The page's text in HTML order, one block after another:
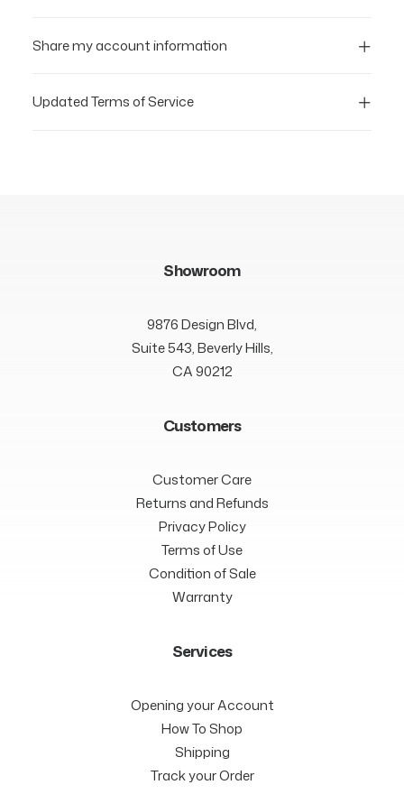
Share my account information
Updated Terms of Service
Showroom
9876 Design Blvd,
Suite 543, Beverly Hills,
CA 90212
Customers
Customer Care
Returns and Refunds
Privacy Policy
Terms of Use
Condition of Sale
Warranty
Services
Opening your Account
How To Shop
Shipping
Track your Order